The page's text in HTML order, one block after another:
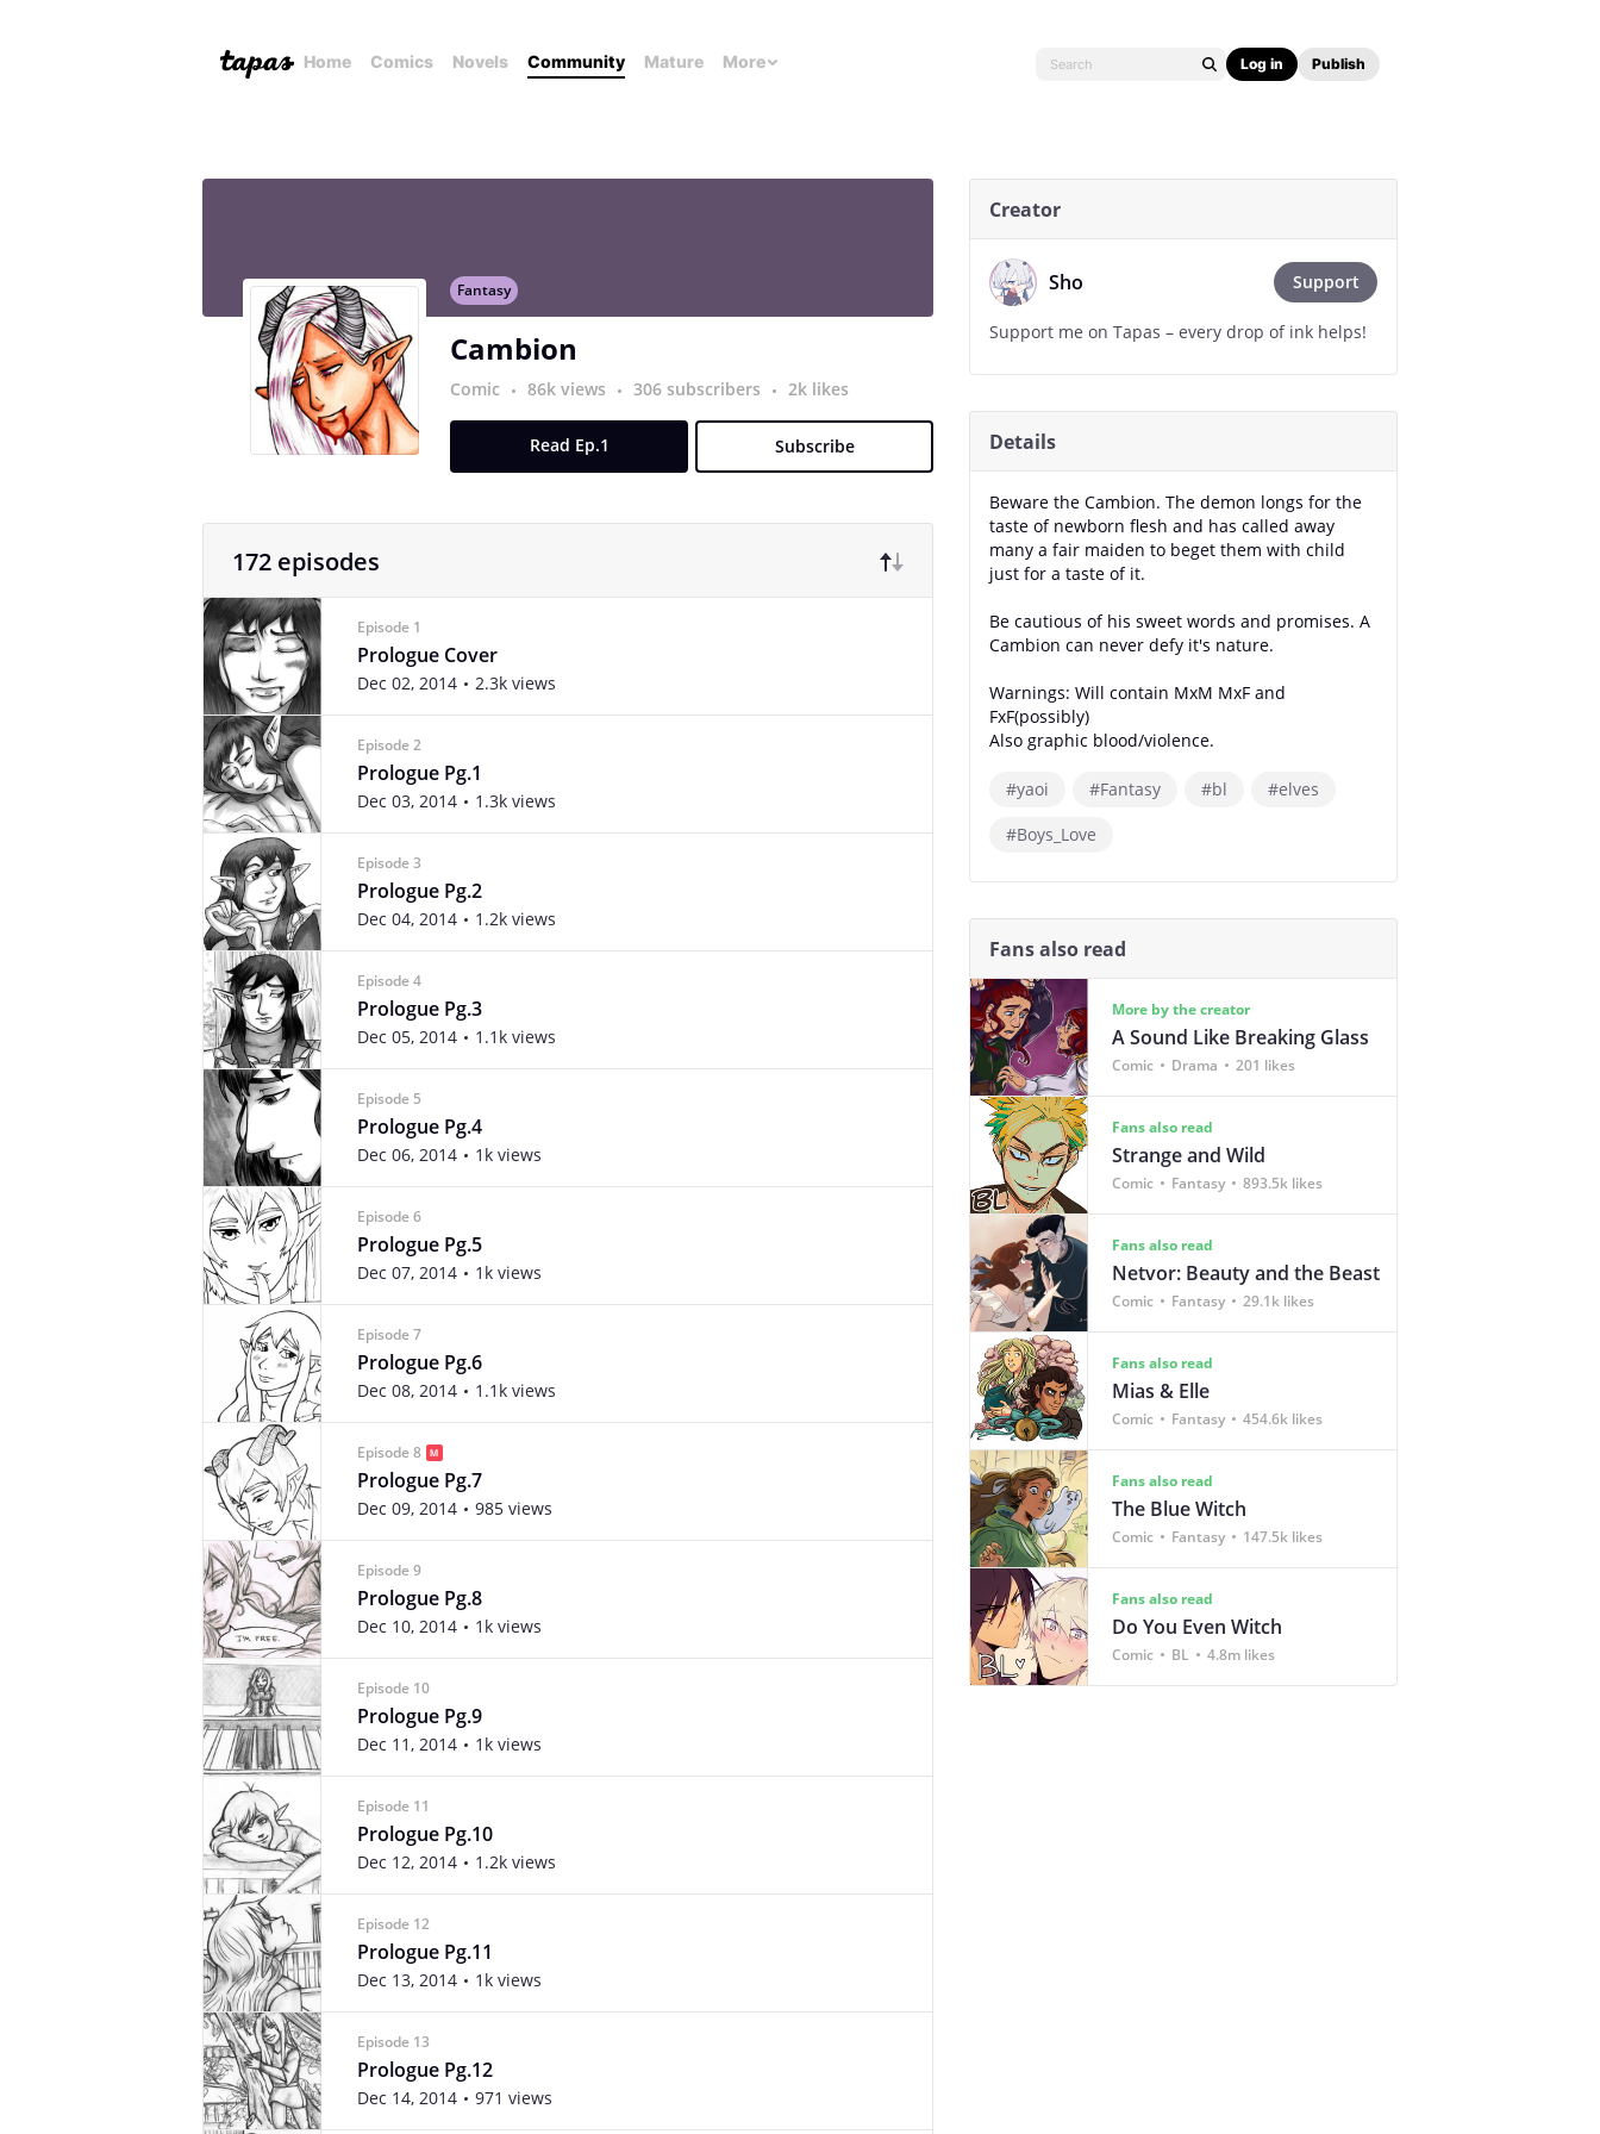
Home Comics Novels Community Mature More Log in Publish
Fantasy
Cambion
Comic 86k views 306 subscribers 2k likes
Read Ep.1 Subscribe
172 episodes
Episode 1
Prologue Cover
Dec 02, 2014 2.3k views
Episode 2
Prologue Pg.1
Dec 03, 2014 1.3k views
Episode 3
Prologue Pg.2
Dec 04, 2014 1.2k views
Episode 4
Prologue Pg.3
Dec 05, 2014 1.1k views
Episode 5
Prologue Pg.4
Dec 06, 2014 1k views
Episode 6
Prologue Pg.5
Dec 07, 2014 1k views
Episode 7
Prologue Pg.6
Dec 08, 2014 1.1k views
Episode 8
Prologue Pg.7
Dec 09, 2014 985 views
Episode 9
Prologue Pg.8
Dec 10, 2014 1k views
Episode 10
Prologue Pg.9
Dec 11, 2014 1k views
Episode 11
Prologue Pg.10
Dec 12, 2014 1.2k views
Episode 12
Prologue Pg.11
Dec 13, 2014 1k views
Episode 13
Prologue Pg.12
Dec 14, 2014 971 views
Creator
Sho Support
Support me on Tapas – every drop of ink helps!
Details
Beware the Cambion. The demon longs for the
taste of newborn flesh and has called away
many a fair maiden to beget them with child
just for a taste of it.
Be cautious of his sweet words and promises. A
Cambion can never defy it's nature.
Warnings: Will contain MxM MxF and
FxF(possibly)
Also graphic blood/violence.
#yaoi #Fantasy #bl
#elves
#Boys_Love
Fans also read
More by the creator
A Sound Like Breaking Glass
Comic Drama 201 likes
Fans also read
Strange and Wild
Comic Fantasy 893.5k likes
Fans also read
Netvor: Beauty and the Beast
Comic Fantasy 29.1k likes
Fans also read
Mias & Elle
Comic Fantasy 454.6k likes
Fans also read
The Blue Witch
Comic Fantasy 147.5k likes
Fans also read
Do You Even Witch
Comic BL 4.8m likes